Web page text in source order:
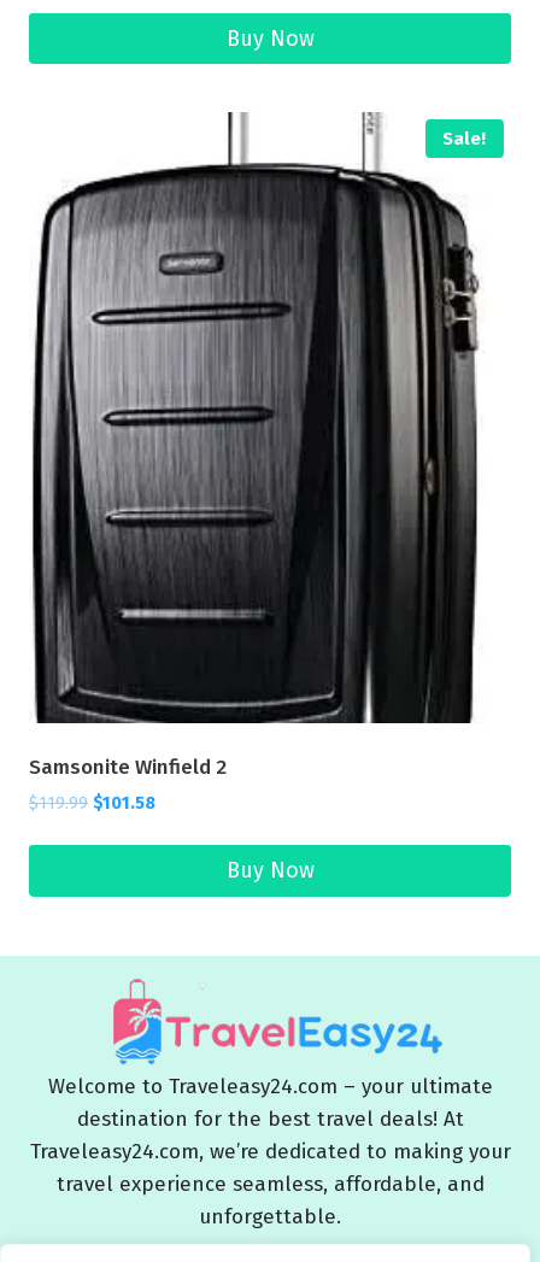
Buy Now
Sale!
Samsonite Winfield 2
$119.99 $101.58
Buy Now
Welcome to Traveleasy24.com – your ultimate
destination for the best travel deals! At
Traveleasy24.com, we’re dedicated to making your
travel experience seamless, affordable, and
unforgettable.